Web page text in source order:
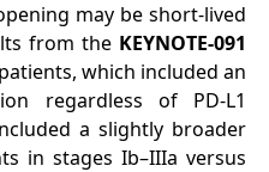
may be short-lived
from the KEYNOTE-091
which included an
regardless of PD-L1
a slightly broader
in stages Ib–IIIa versus